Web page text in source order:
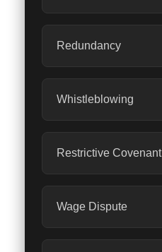
Redundancy
Whistleblowing
Restrictive Covenant
Wage Dispute